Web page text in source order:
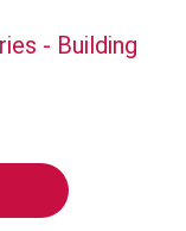
- Building